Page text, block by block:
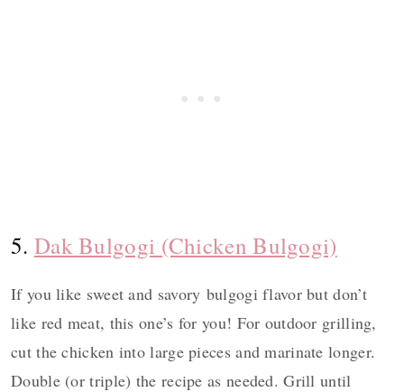
5. Dak Bulgogi (Chicken Bulgogi)
If you like sweet and savory bulgogi flavor but don’t
like red meat, this one’s for you! For outdoor grilling,
cut the chicken into large pieces and marinate longer.
Double (or triple) the recipe as needed. Grill until